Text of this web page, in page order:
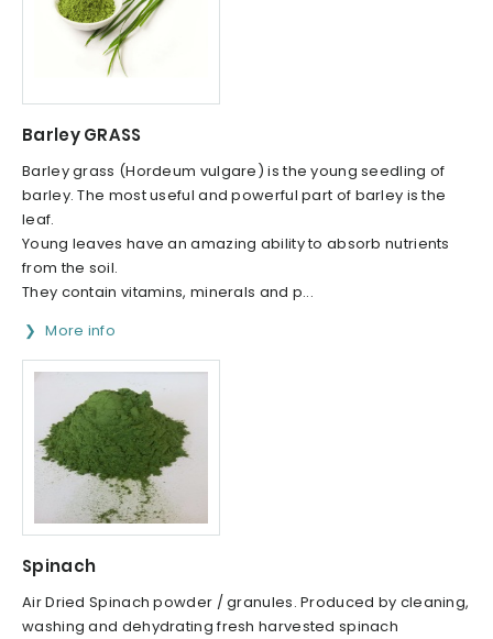
Barley GRASS
Barley grass (Hordeum vulgare) is the young seedling of
barley. The most useful and powerful part of barley is the
leaf.
Young leaves have an amazing ability to absorb nutrients
from the soil.
They contain vitamins, minerals and p...
More info
Spinach
Air Dried Spinach powder / granules. Produced by cleaning,
washing and dehydrating fresh harvested spinach